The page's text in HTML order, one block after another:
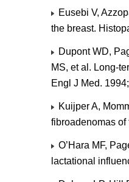
Eusebi V,
the breast.
Dupont WD,
MS, et al. Long-
Engl J Med.
Kuijper A,
fibroadenomas of
O’Hara MF,
lactational